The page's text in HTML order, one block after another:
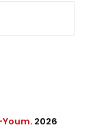
. 2026